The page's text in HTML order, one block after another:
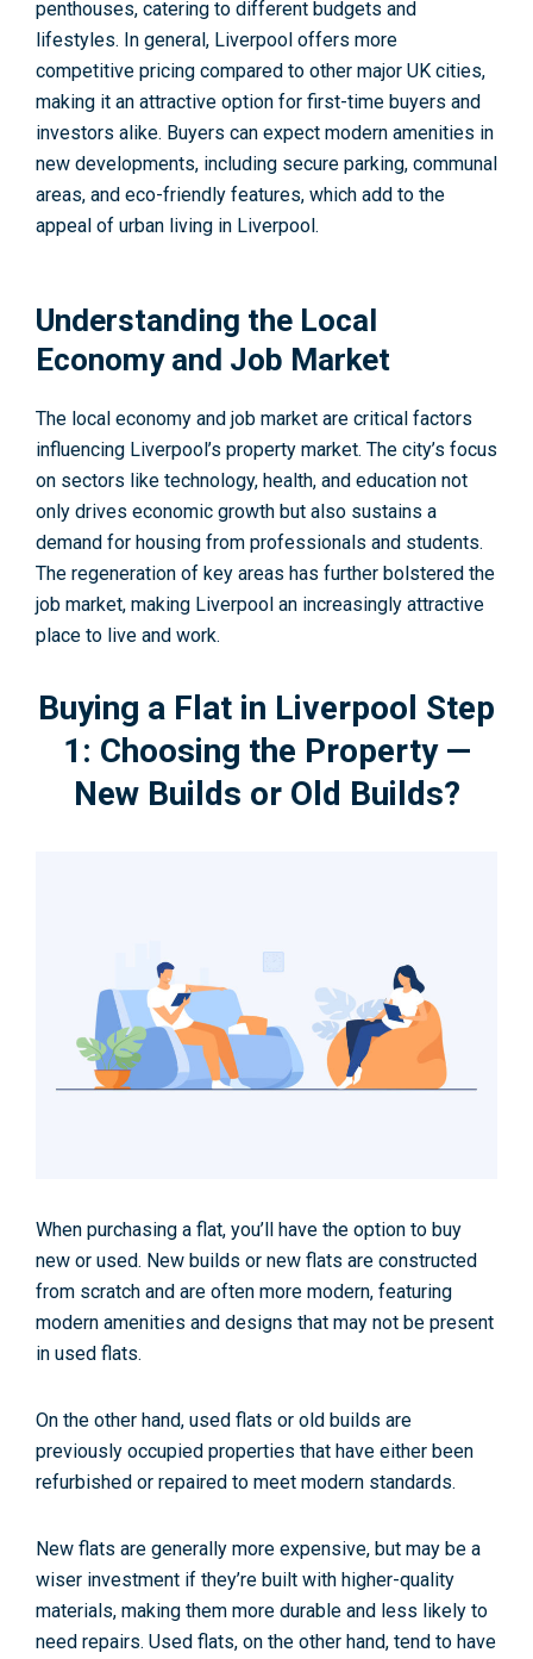
penthouses, catering to different budgets and
lifestyles. In general, Liverpool offers more
competitive pricing compared to other major UK cities,
making it an attractive option for first-time buyers and
investors alike. Buyers can expect modern amenities in
new developments, including secure parking, communal
areas, and eco-friendly features, which add to the
appeal of urban living in Liverpool.
Understanding the Local
Economy and Job Market
The local economy and job market are critical factors
influencing Liverpool’s property market. The city’s focus
on sectors like technology, health, and education not
only drives economic growth but also sustains a
demand for housing from professionals and students.
The regeneration of key areas has further bolstered the
job market, making Liverpool an increasingly attractive
place to live and work.
Buying a Flat in Liverpool Step
1: Choosing the Property —
New Builds or Old Builds?
When purchasing a flat, you’ll have the option to buy
new or used. New builds or new flats are constructed
from scratch and are often more modern, featuring
modern amenities and designs that may not be present
in used flats.
On the other hand, used flats or old builds are
previously occupied properties that have either been
refurbished or repaired to meet modern standards.
New flats are generally more expensive, but may be a
wiser investment if they’re built with higher-quality
materials, making them more durable and less likely to
need repairs. Used flats, on the other hand, tend to have